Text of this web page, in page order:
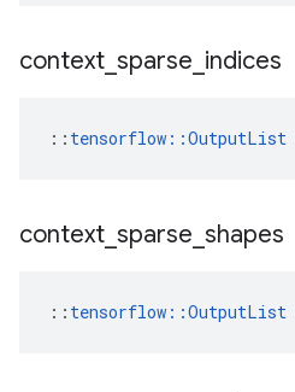
context sparse indices
:: tensorflow::OutputList
context sparse shapes
:: tensorflow::OutputList